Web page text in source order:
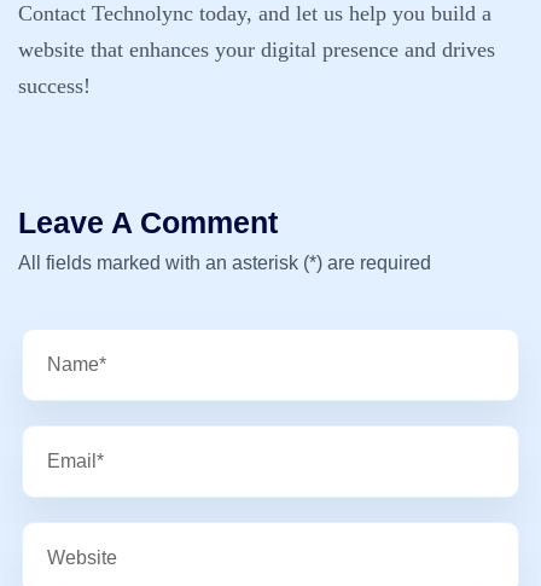
Contact Technolync today, and let us help you build a
website that enhances your digital presence and drives
success!
Leave A Comment
All fields marked with an asterisk (*) are required